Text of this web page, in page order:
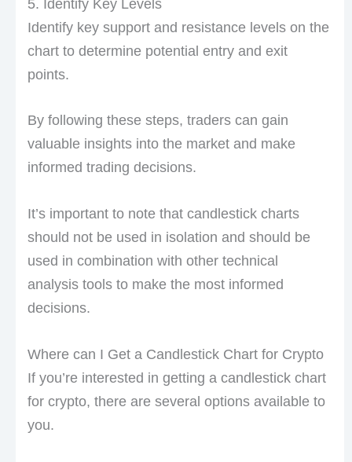
5. Identify Key Levels
Identify key support and resistance levels on the
chart to determine potential entry and exit
points.
By following these steps, traders can gain
valuable insights into the market and make
informed trading decisions.
It’s important to note that candlestick charts
should not be used in isolation and should be
used in combination with other technical
analysis tools to make the most informed
decisions.
Where can I Get a Candlestick Chart for Crypto
If you’re interested in getting a candlestick chart
for crypto, there are several options available to
you.